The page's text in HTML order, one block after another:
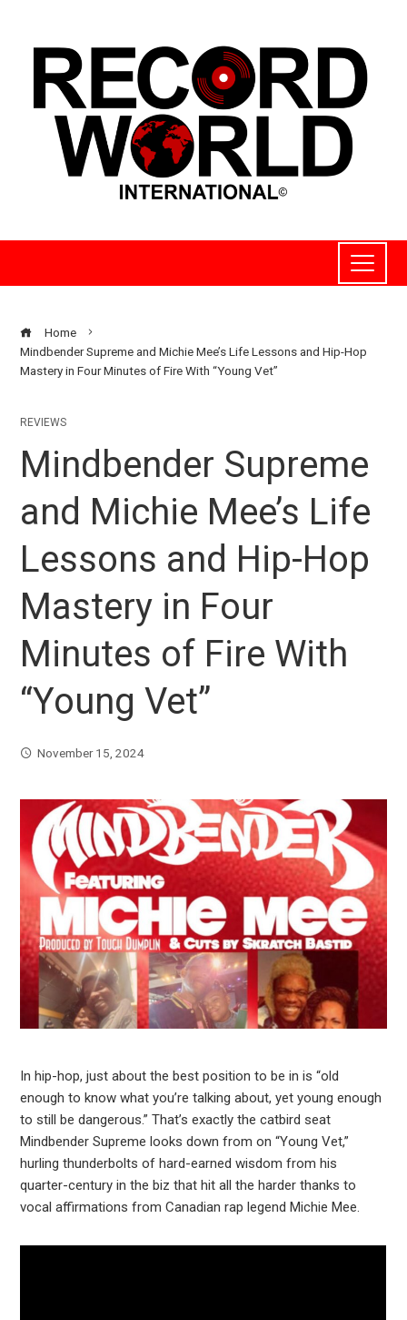
Home
Mindbender Supreme and Michie Mee’s Life Lessons and Hip-Hop
Mastery in Four Minutes of Fire With “Young Vet”
REVIEWS
Mindbender Supreme
and Michie Mee’s Life
Lessons and Hip-Hop
Mastery in Four
Minutes of Fire With
“Young Vet”
November 15, 2024
In hip-hop, just about the best position to be in is “old
enough to know what you’re talking about, yet young enough
to still be dangerous.” That’s exactly the catbird seat
Mindbender Supreme looks down from on “Young Vet,”
hurling thunderbolts of hard-earned wisdom from his
quarter-century in the biz that hit all the harder thanks to
vocal affirmations from Canadian rap legend Michie Mee.